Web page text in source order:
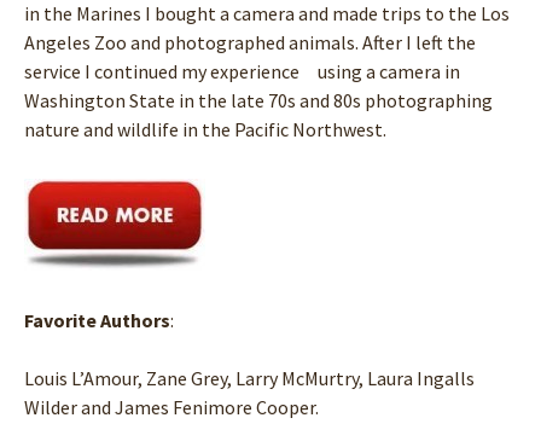
in the Marines I bought a camera and made trips to the Los
Angeles Zoo and photographed animals. After I left the
service I continued my experience using a camera in
Washington State in the late 70s and 80s photographing
nature and wildlife in the Pacific Northwest.
Favorite Authors:
Louis L’Amour, Zane Grey, Larry McMurtry, Laura Ingalls
Wilder and James Fenimore Cooper.